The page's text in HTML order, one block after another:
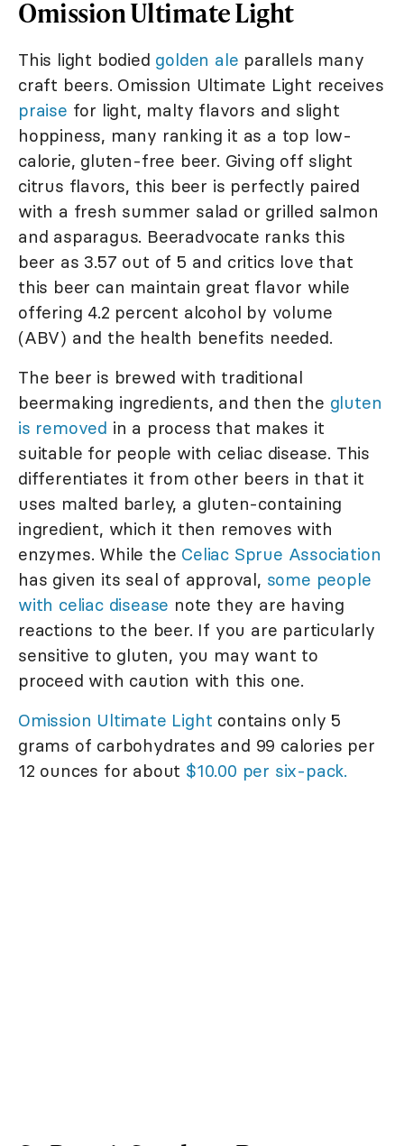
Omission Ultimate Light
This light bodied golden ale parallels many
craft beers. Omission Ultimate Light receives
praise for light, malty flavors and slight
hoppiness, many ranking it as a top low-
calorie, gluten-free beer. Giving off slight
citrus flavors, this beer is perfectly paired
with a fresh summer salad or grilled salmon
and asparagus. Beeradvocate ranks this
beer as 3.57 out of 5 and critics love that
this beer can maintain great flavor while
offering 4.2 percent alcohol by volume
(ABV) and the health benefits needed.
The beer is brewed with traditional
beermaking ingredients, and then the gluten
is removed in a process that makes it
suitable for people with celiac disease. This
differentiates it from other beers in that it
uses malted barley, a gluten-containing
ingredient, which it then removes with
enzymes. While the Celiac Sprue Association
has given its seal of approval, some people
with celiac disease note they are having
reactions to the beer. If you are particularly
sensitive to gluten, you may want to
proceed with caution with this one.
Omission Ultimate Light contains only 5
grams of carbohydrates and 99 calories per
12 ounces for about $10.00 per six-pack.